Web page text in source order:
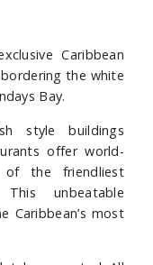
Caribbean
the white
Bay.
style buildings
offer world-
the friendliest
unbeatable
Caribbean’s most